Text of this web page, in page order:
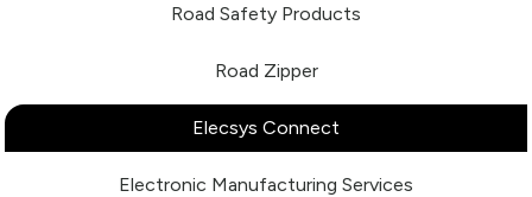
Road Safety Products
Road Zipper
Elecsys Connect
Electronic Manufacturing Services